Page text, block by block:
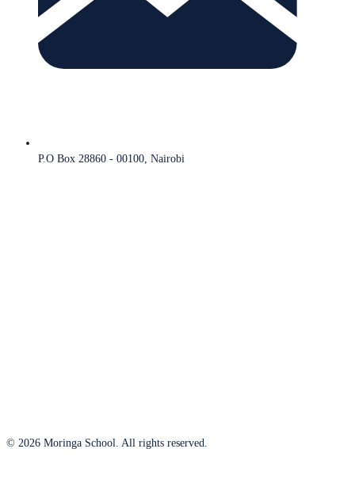
P.O Box 28860 - 00100, Nairobi
© 2026 Moringa School. All rights reserved.